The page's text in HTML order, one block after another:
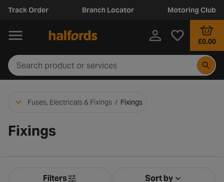
Track Order Branch Locator Motoring Club
£0.00
Fuses, Electricals & Fixings / Fixings
Fixings
Filters Sort by